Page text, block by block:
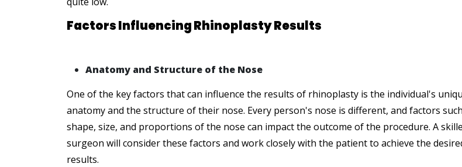
Factors Influencing Rhinoplasty Results
Anatomy and Structure of the Nose
One of the key factors that can influence the results of rhinoplasty is the individual's
anatomy and the structure of their nose. Every person's nose is different, and factors
shape, size, and proportions of the nose can impact the outcome of the procedure. A
surgeon will consider these factors and work closely with the patient to achieve the
results.